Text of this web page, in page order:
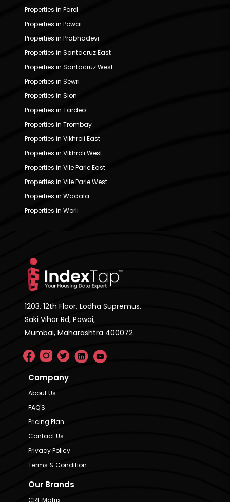
Properties in Parel
Properties in Powai
Properties in Prabhadevi
Properties in Santacruz East
Properties in Santacruz West
Properties in Sewri
Properties in Sion
Properties in Tardeo
Properties in Trombay
Properties in Vikhroli East
Properties in Vikhroli West
Properties in Vile Parle East
Properties in Vile Parle West
Properties in Wadala
Properties in Worli
1203, 12th Floor, Lodha Supremus,
Saki Vihar Rd, Powai,
Mumbai, Maharashtra 400072
Company
About Us
FAQ'S
Pricing Plan
Contact Us
Privacy Policy
Terms & Condition
Our Brands
CRE Matrix